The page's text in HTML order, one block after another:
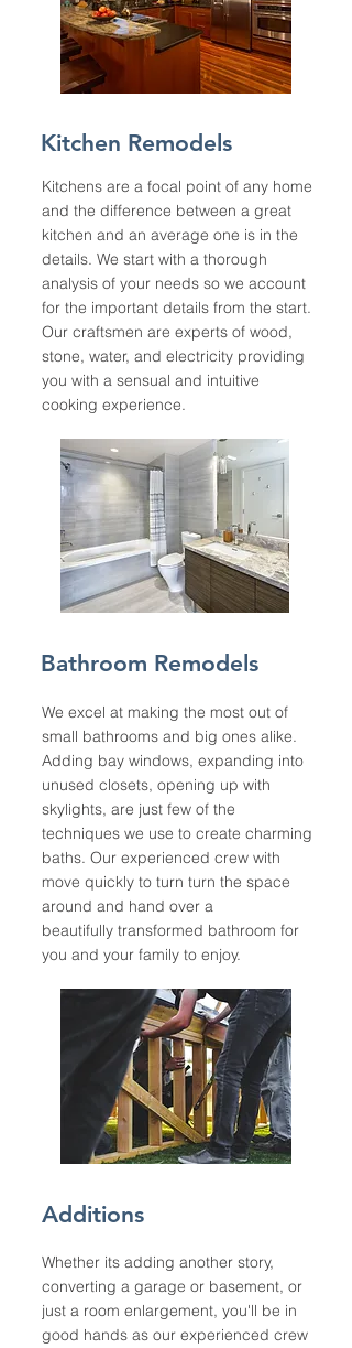
Kitchen Remodels
Kitchens are a focal point of any home
and the difference between a great
kitchen and an average one is in the
details. We start with a thorough
analysis of your needs so we account
for the important details from the start.
Our craftsmen are experts of wood,
stone, water, and electricity providing
you with a sensual and intuitive
cooking experience.
Bathroom Remodels
We excel at making the most out of
small bathrooms and big ones alike.
Adding bay windows, expanding into
unused closets, opening up with
skylights, are just few of the
techniques we use to create charming
baths. Our experienced crew with
move quickly to turn turn the space
around and hand over a
beautifully transformed bathroom for
you and your family to enjoy.
Additions
Whether its adding another story,
converting a garage or basement, or
just a room enlargement, you'll be in
good hands as our experienced crew